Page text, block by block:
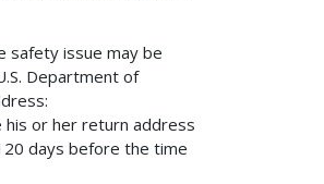
safety issue may be
Department of
or her return address
days before the time